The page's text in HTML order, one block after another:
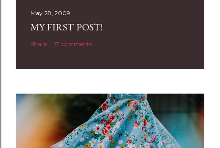
May 28, 2009
MY FIRST POST!
Share 17 comments